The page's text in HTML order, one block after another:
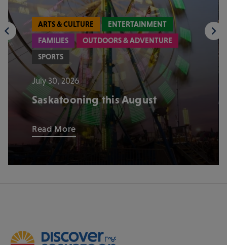
ARTS & CULTURE
ENTERTAINMENT
FAMILIES
OUTDOORS & ADVENTURE
SPORTS
July 30, 2026
Saskatooning this August
Read More